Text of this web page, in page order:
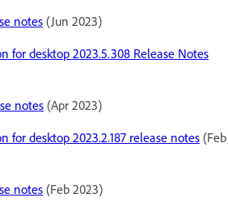
notes (Jun 2023)
for desktop 2023.5.308 Release Notes
notes (Apr 2023)
for desktop 2023.2.187 release notes (Feb
notes (Feb 2023)